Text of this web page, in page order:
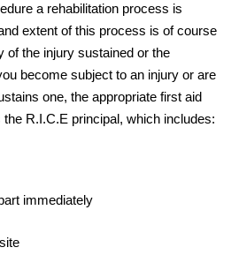
a rehabilitation process is
extent of this process is of course
of the injury sustained or the
become subject to an injury or are
one, the appropriate first aid
R.I.C.E principal, which includes:
immediately